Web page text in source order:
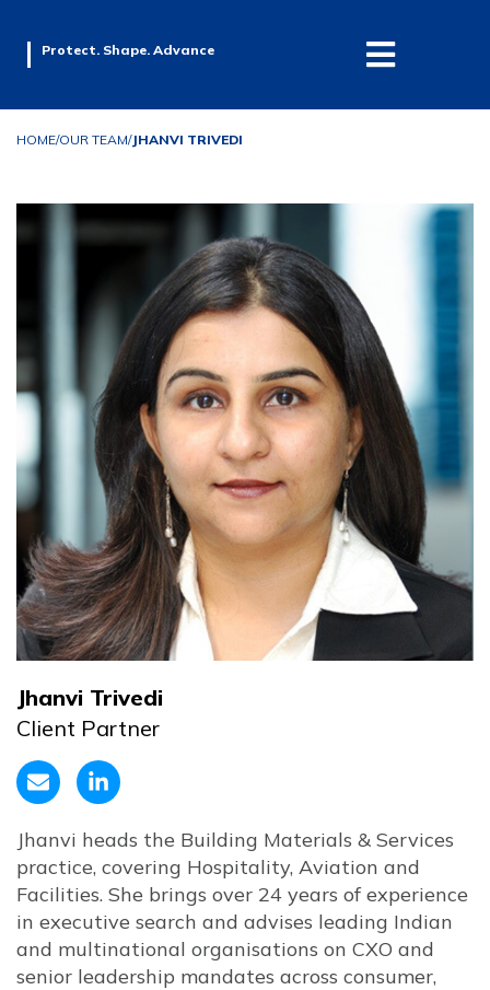
Protect. Shape. Advance
HOME/OUR TEAM/JHANVI TRIVEDI
Jhanvi Trivedi
Client Partner
Jhanvi heads the Building Materials & Services
practice, covering Hospitality, Aviation and
Facilities. She brings over 24 years of experience
in executive search and advises leading Indian
and multinational organisations on CXO and
senior leadership mandates across consumer,